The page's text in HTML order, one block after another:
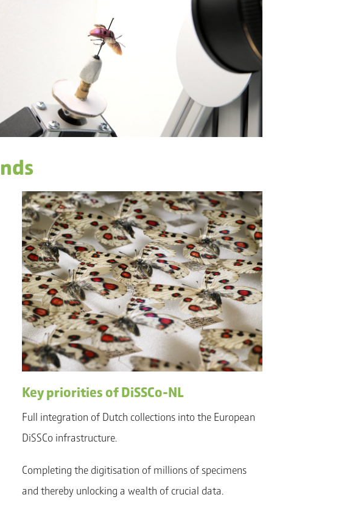
Key priorities of DiSSCo-NL
Full integration of Dutch collections into the European
DiSSCo infrastructure.
Completing the digitisation of millions of specimens
and thereby unlocking a wealth of crucial data.